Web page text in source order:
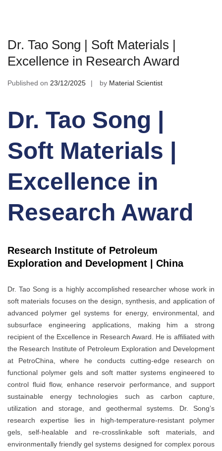
Dr. Tao Song | Soft Materials |
Excellence in Research Award
Published on 23/12/2025 by Material Scientist
Dr. Tao Song |
Soft Materials |
Excellence in
Research Award
Research Institute of Petroleum
Exploration and Development | China
Dr. Tao Song is a highly accomplished researcher whose work in
soft materials focuses on the design, synthesis, and application of
advanced polymer gel systems for energy, environmental, and
subsurface engineering applications, making him a strong
recipient of the Excellence in Research Award. He is affiliated with
the Research Institute of Petroleum Exploration and Development
at PetroChina, where he conducts cutting-edge research on
functional polymer gels and soft matter systems engineered to
control fluid flow, enhance reservoir performance, and support
sustainable energy technologies such as carbon capture,
utilization and storage, and geothermal systems. Dr. Song’s
research expertise lies in high-temperature-resistant polymer
gels, self-healable and re-crosslinkable soft materials, and
environmentally friendly gel systems designed for complex porous